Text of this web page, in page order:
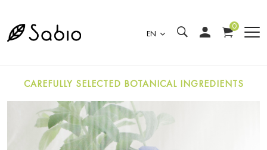
EN
0
CAREFULLY SELECTED BOTANICAL INGREDIENTS